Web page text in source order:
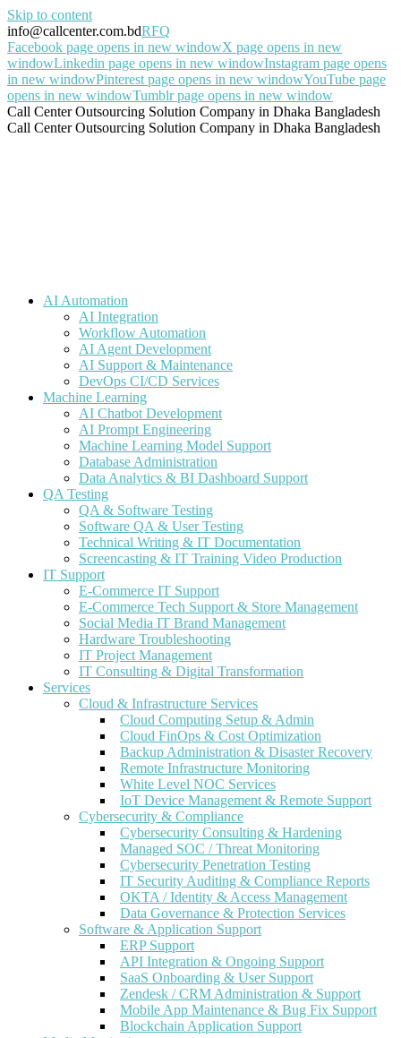
Skip to content
info@callcenter.com.bdRFQ
Facebook page opens in new windowX page opens in new
windowLinkedin page opens in new windowInstagram page opens
in new windowPinterest page opens in new windowYouTube page
opens in new windowTumblr page opens in new window
Call Center Outsourcing Solution Company in Dhaka Bangladesh
Call Center Outsourcing Solution Company in Dhaka Bangladesh
AI Automation
AI Integration
Workflow Automation
AI Agent Development
AI Support & Maintenance
DevOps CI/CD Services
Machine Learning
AI Chatbot Development
AI Prompt Engineering
Machine Learning Model Support
Database Administration
Data Analytics & BI Dashboard Support
QA Testing
QA & Software Testing
Software QA & User Testing
Technical Writing & IT Documentation
Screencasting & IT Training Video Production
IT Support
E-Commerce IT Support
E-Commerce Tech Support & Store Management
Social Media IT Brand Management
Hardware Troubleshooting
IT Project Management
IT Consulting & Digital Transformation
Services
Cloud & Infrastructure Services
Cloud Computing Setup & Admin
Cloud FinOps & Cost Optimization
Backup Administration & Disaster Recovery
Remote Infrastructure Monitoring
White Level NOC Services
IoT Device Management & Remote Support
Cybersecurity & Compliance
Cybersecurity Consulting & Hardening
Managed SOC / Threat Monitoring
Cybersecurity Penetration Testing
IT Security Auditing & Compliance Reports
OKTA / Identity & Access Management
Data Governance & Protection Services
Software & Application Support
ERP Support
API Integration & Ongoing Support
SaaS Onboarding & User Support
Zendesk / CRM Administration & Support
Mobile App Maintenance & Bug Fix Support
Blockchain Application Support